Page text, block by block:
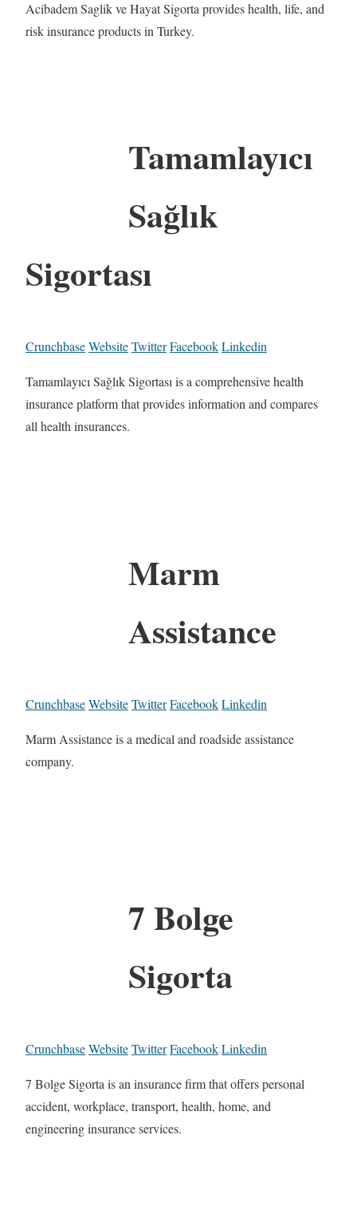
Acibadem Saglik ve Hayat Sigorta provides health, life, and
risk insurance products in Turkey.
Tamamlayıcı
Sağlık
Sigortası
CrunchbaseWebsiteTwitterFacebookLinkedin
Tamamlayıcı Sağlık Sigortası is a comprehensive health
insurance platform that provides information and compares
all health insurances.
Marm
Assistance
CrunchbaseWebsiteTwitterFacebookLinkedin
Marm Assistance is a medical and roadside assistance
company.
7 Bolge
Sigorta
CrunchbaseWebsiteTwitterFacebookLinkedin
7 Bolge Sigorta is an insurance firm that offers personal
accident, workplace, transport, health, home, and
engineering insurance services.